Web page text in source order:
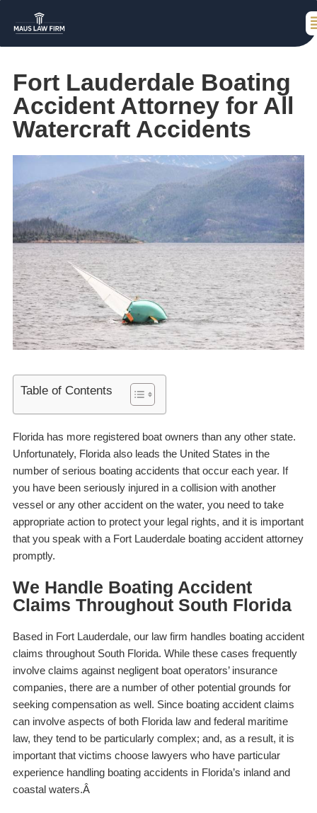
Fort Lauderdale Boating
Accident Attorney for All
Watercraft Accidents
Table of Contents
Florida has more registered boat owners than any other state.
Unfortunately, Florida also leads the United States in the
number of serious boating accidents that occur each year. If
you have been seriously injured in a collision with another
vessel or any other accident on the water, you need to take
appropriate action to protect your legal rights, and it is important
that you speak with a Fort Lauderdale boating accident attorney
promptly.
We Handle Boating Accident
Claims Throughout South Florida
Based in Fort Lauderdale, our law firm handles boating accident
claims throughout South Florida. While these cases frequently
involve claims against negligent boat operators’ insurance
companies, there are a number of other potential grounds for
seeking compensation as well. Since boating accident claims
can involve aspects of both Florida law and federal maritime
law, they tend to be particularly complex; and, as a result, it is
important that victims choose lawyers who have particular
experience handling boating accidents in Florida’s inland and
coastal waters.Â